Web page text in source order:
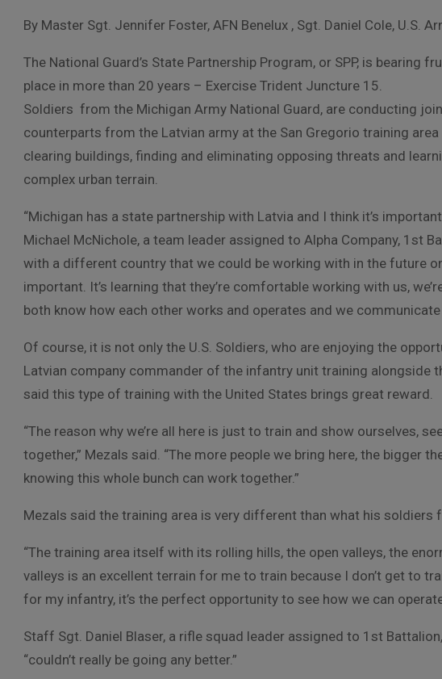
By Master Sgt. Jennifer Foster, AFN Benelux , Sgt. Daniel Cole, U.S.
The National Guard’s State Partnership Program, or SPP, is bearing
place in more than 20 years – Exercise Trident Juncture 15.
Soldiers from the Michigan Army National Guard, are conducting
counterparts from the Latvian army at the San Gregorio training
clearing buildings, finding and eliminating opposing threats and
complex urban terrain.
“Michigan has a state partnership with Latvia and I think it’s
Michael McNichole, a team leader assigned to Alpha Company, 1st
with a different country that we could be working with in the future
important. It’s learning that they’re comfortable working with us,
both know how each other works and operates and we
Of course, it is not only the U.S. Soldiers, who are enjoying the
Latvian company commander of the infantry unit training alongside
said this type of training with the United States brings great reward.
“The reason why we’re all here is just to train and show ourselves,
together,” Mezals said. “The more people we bring here, the bigger
knowing this whole bunch can work together.”
Mezals said the training area is very different than what his soldiers
“The training area itself with its rolling hills, the open valleys, the
valleys is an excellent terrain for me to train because I don’t get to
for my infantry, it’s the perfect opportunity to see how we can
Staff Sgt. Daniel Blaser, a rifle squad leader assigned to 1st
“couldn’t really be going any better.”